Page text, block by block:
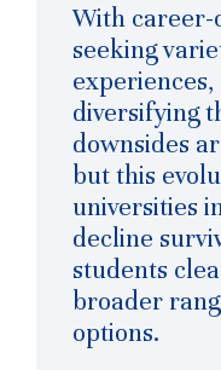
With career-
seeking
diversifying
downsides
but this
universities
decline
students
broader
options.